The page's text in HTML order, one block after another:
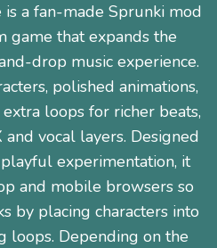
a fan-made Sprunki mod
game that expands the
drop music experience.
polished animations,
loops for richer beats,
and vocal layers. Designed
experimentation, it
and mobile browsers so
by placing characters into
loops. Depending on the